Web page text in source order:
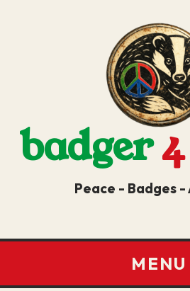
badger4
Peace - Badges -
MENU